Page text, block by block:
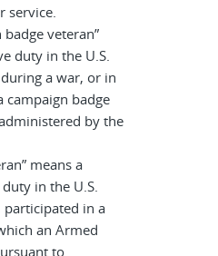
service.
veteran”
duty in the U.S.
a war, or in
campaign badge
by the
means a
in the U.S.
in a
an Armed
to